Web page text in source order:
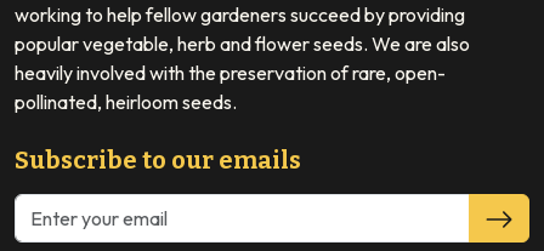
working to help fellow gardeners succeed by providing
popular vegetable, herb and flower seeds. We are also
heavily involved with the preservation of rare, open-
pollinated, heirloom seeds.
Subscribe to our emails